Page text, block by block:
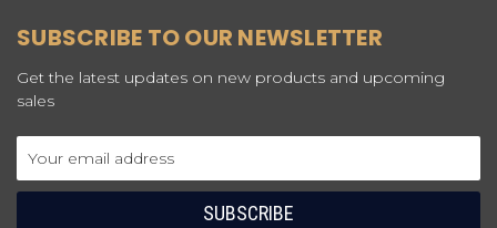
SUBSCRIBE TO OUR NEWSLETTER
Get the latest updates on new products and upcoming
sales
Address